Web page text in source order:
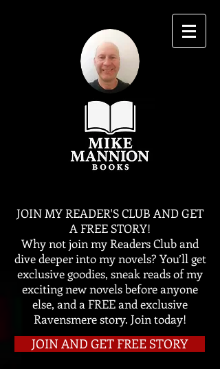
JOIN MY READER'S CLUB AND GET
A FREE STORY!
Why not join my Readers Club and
dive deeper into my novels? You’ll get
exclusive goodies, sneak reads of my
exciting new novels before anyone
else, and a FREE and exclusive
Ravensmere story. Join today!
JOIN AND GET FREE STORY